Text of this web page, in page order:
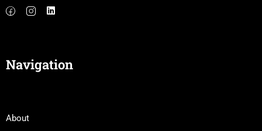
Navigation
About